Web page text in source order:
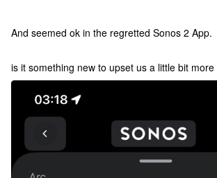
And seemed ok in the regretted Sonos 2 App.
is it something new to upset us a little bit more